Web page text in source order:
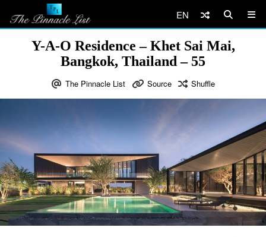
EN
Y-A-O Residence – Khet Sai Mai,
Bangkok, Thailand – 55
The Pinnacle List Source Shuffle